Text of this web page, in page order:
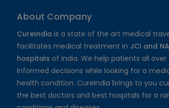
About Company
CureIndia is a state of the art medical
facilitates medical treatment in JCI and
hospitals of India. We help patients all
informed decisions while looking for a
health condition. CureIndia brings to you
the best doctors and best hospitals for a